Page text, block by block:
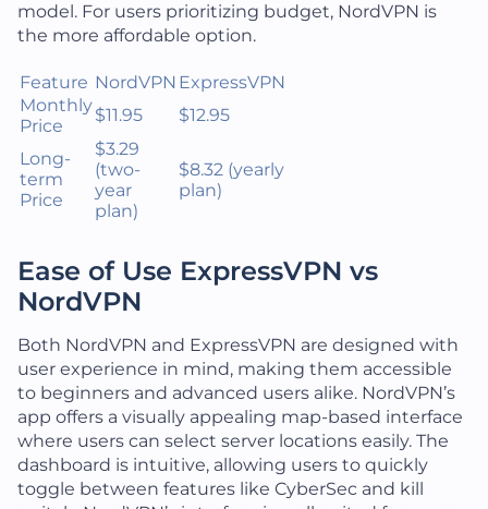
model. For users prioritizing budget, NordVPN is
the more affordable option.
Feature NordVPN ExpressVPN
Monthly
Price
$11.95 $12.95
Long-
term
Price
$3.29
(two-
year
plan)
$8.32 (yearly
plan)
Ease of Use ExpressVPN vs
NordVPN
Both NordVPN and ExpressVPN are designed with
user experience in mind, making them accessible
to beginners and advanced users alike. NordVPN’s
app offers a visually appealing map-based interface
where users can select server locations easily. The
dashboard is intuitive, allowing users to quickly
toggle between features like CyberSec and kill